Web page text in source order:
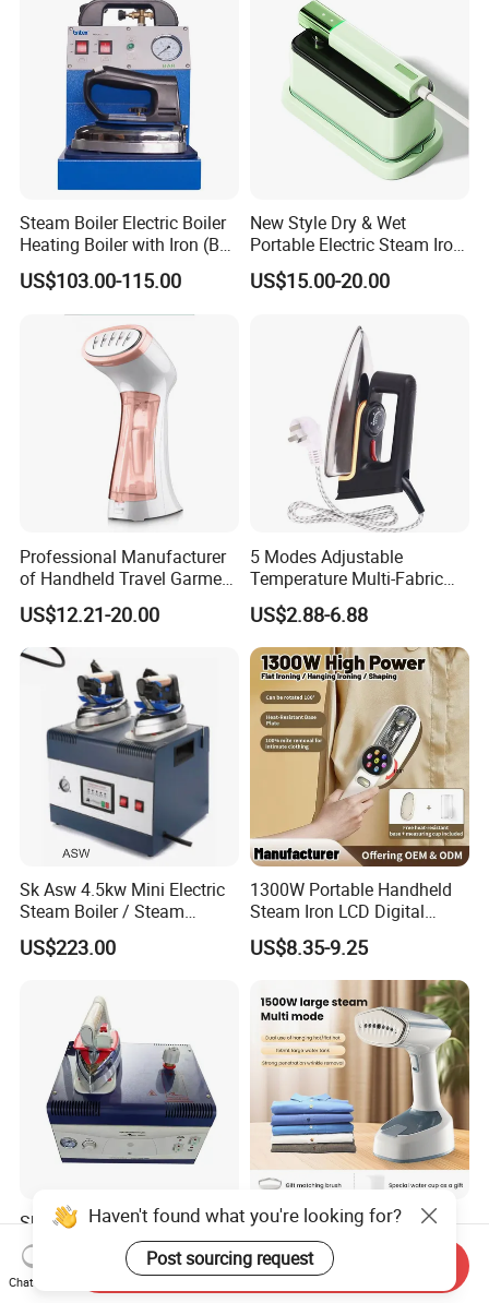
Steam Boiler Electric Boiler
Heating Boiler with Iron (BR-
ST750)
US$103.00-115.00
New Style Dry & Wet
Portable Electric Steam Iron
Garment Steamer Iron
Smart Steam Generator for
with CB RoHS
US$15.00-20.00
Professional Manufacturer
of Handheld Travel Garment
Electric Garment Steamer
US$12.21-20.00
5 Modes Adjustable
Temperature Multi-Fabric
Household Dry Electric Iron
US$2.88-6.88
Sk Asw 4.5kw Mini Electric
Steam Boiler / Steam
Generator (7.2kg/h, 45kw,
CE)
US$223.00
1300W Portable Handheld
Steam Iron LCD Digital
Display Garment Steamer
US$8.35-9.25
Sk Auto Steam Mini Smart
Steam Generator
(AS/AS+/ASW Series)
US$160.00
Portable Handheld Steam
Iron 2 in 1 Flat & Hanging
Garment Steamer
US$6.48-10.15
Haven't found what you're looking for?
Post sourcing request
Chat Now
Send Inquiry